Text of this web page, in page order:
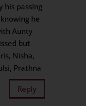
his passing
he
Aunty
but
Nisha,
Prathna
Reply